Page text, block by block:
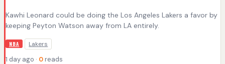
Kawhi Leonard could be doing the Los Angeles Lakers a favor by
keeping Peyton Watson away from LA entirely.
NBA Lakers
1 day ago · 0 reads